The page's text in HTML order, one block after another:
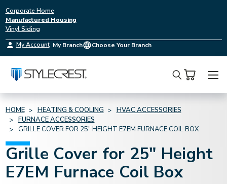
Corporate Home
Manufactured Housing
Vinyl Siding
My Account My Branch Choose Your Branch
Search
HOME HEATING & COOLING
HVAC ACCESSORIES
FURNACE ACCESSORIES
GRILLE COVER FOR 25" HEIGHT E7EM FURNACE COIL BOX
Grille Cover for 25" Height
E7EM Furnace Coil Box